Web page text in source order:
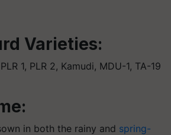
Varieties:
1, PLR 2, Kamudi, MDU-1, TA-19
in both the rainy and spring-